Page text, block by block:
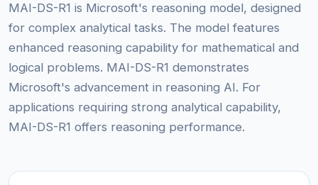
MAI-DS-R1 is Microsoft's reasoning model, designed
for complex analytical tasks. The model features
enhanced reasoning capability for mathematical and
logical problems. MAI-DS-R1 demonstrates
Microsoft's advancement in reasoning AI. For
applications requiring strong analytical capability,
MAI-DS-R1 offers reasoning performance.